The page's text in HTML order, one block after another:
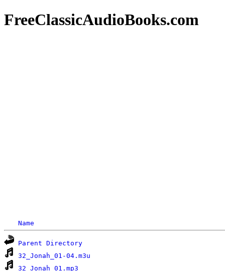
FreeClassicAudioBooks.com
Name
Parent Directory
32_Jonah_01-04.m3u
32_Jonah_01.mp3